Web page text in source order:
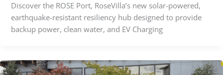
Discover the ROSE Port, RoseVilla’s new solar-powered,
earthquake-resistant resiliency hub designed to provide
backup power, clean water, and EV Charging